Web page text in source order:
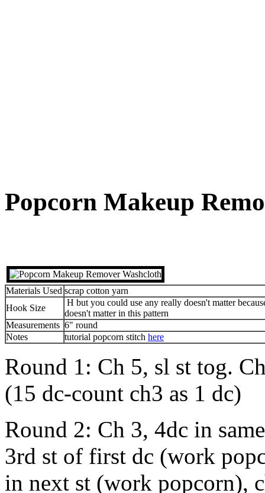
Popcorn Makeup
Materials Used scrap cotton yarn
Hook Size
H but you could use any really doesn't matter
doesn't matter in this pattern
Measurements 6" round
Notes
tutorial popcorn stitch here
Round 1: Ch 5, sl st tog.
(15 dc-count ch3 as 1 dc)
Round 2: Ch 3, 4dc in
3rd st of first dc (work
in next st (work popcorn),